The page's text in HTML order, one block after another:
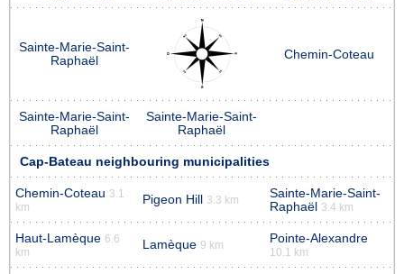
Sainte-Marie-Saint-
Raphaël
Chemin-Coteau
Sainte-Marie-Saint-
Raphaël
Sainte-Marie-Saint-
Raphaël
Cap-Bateau neighbouring municipalities
Chemin-Coteau 3.1
km
Pigeon Hill 3.3 km
Sainte-Marie-Saint-
Raphaël 3.4 km
Haut-Lamèque 6.6
km
Lamèque 9 km Pointe-Alexandre
10.1 km